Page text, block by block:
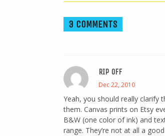
3 COMMENTS
RIP OFF
Dec 22, 2010
Yeah, you should really clarify
them. Canvas prints on Etsy
B&W (one color of ink) and
range. They’re not at all a